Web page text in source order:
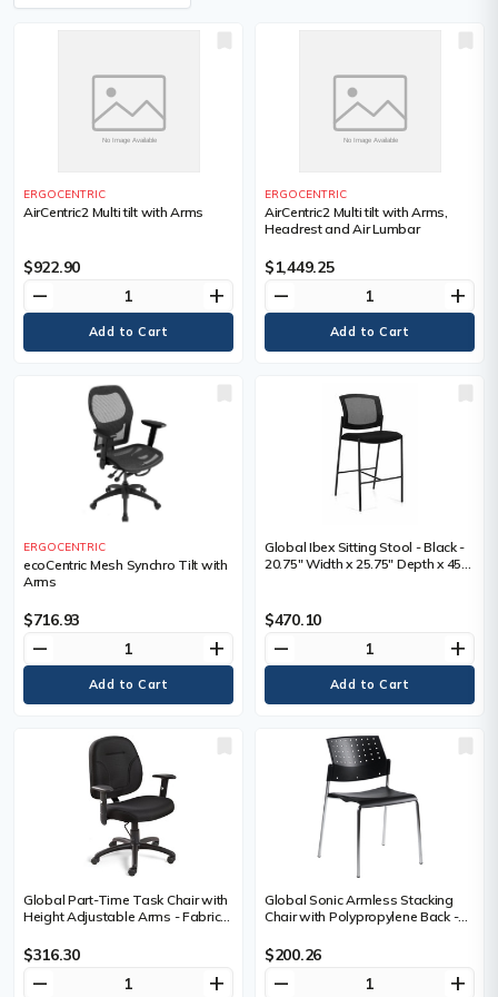
ERGOCENTRIC
AirCentric2 Multi tilt with Arms
$922.90
remove add
ERGOCENTRIC
AirCentric2 Multi tilt with Arms,
Headrest and Air Lumbar
$1,449.25
remove add
ERGOCENTRIC
ecoCentric Mesh Synchro Tilt with
Arms
$716.93
remove add
Global Ibex Sitting Stool - Black -
20.75" Width x 25.75" Depth x 45"
$470.10
remove add
Global Part-Time Task Chair with
Height Adjustable Arms - Fabric
$316.30
remove add
Global Sonic Armless Stacking
Chair with Polypropylene Back -
Seat Material - Chrome Frame
Color - Four-legged Base - 1 Each
$200.26
remove add